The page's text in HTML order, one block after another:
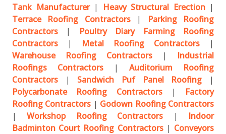
Tank Manufacturer| Heavy Structural Erection|
Terrace Roofing Contractors|
Parking Roofing
Contractors | Poultry Diary Farming Roofing
Contractors | Metal Roofing Contractors |
Warehouse Roofing Contractors | Industrial
Roofings Contractors | Auditorium Roofing
Contractors | Sandwich Puf Panel Roofing |
Polycarbonate Roofing Contractors| Factory
Roofing Contractors | Godown Roofing Contractors
|Workshop Roofing Contractors | Indoor
Badminton Court Roofing Contractors| Conveyors